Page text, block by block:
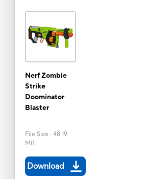
Nerf Zombie
Strike
Doominator
Blaster
File Size : 48.19
MB
Download